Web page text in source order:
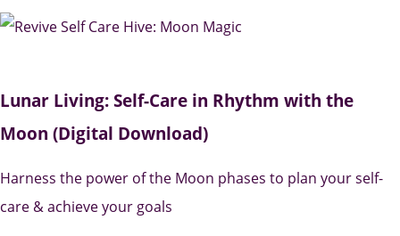
Lunar Living: Self-Care in Rhythm with the
Moon (Digital Download)
Harness the power of the Moon phases to plan your self-
care & achieve your goals